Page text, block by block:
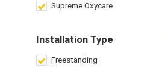
Supreme Oxycare
Installation Type
Freestanding